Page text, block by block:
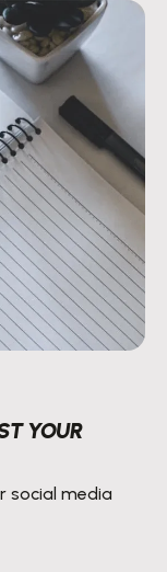
YOUR
social media